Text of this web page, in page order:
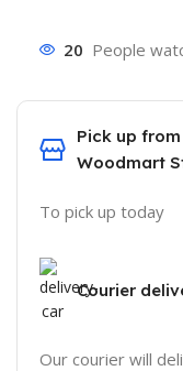
20 People
Pick up
Woodmart
To pick up today
Courier
Our courier will